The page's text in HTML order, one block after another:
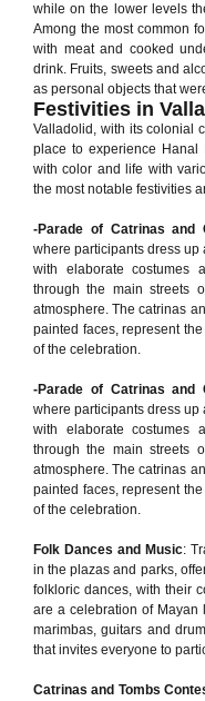
while on the lower levels
Among the most common
with meat and cooked
drink. Fruits, sweets and
as personal objects that
Festivities in
Valladolid, with its colonial
place to experience Hanal
with color and life with
the most notable festivities
-Parade of Catrinas and
where participants dress up
with elaborate costumes
through the main streets
atmosphere. The catrinas
painted faces, represent
of the celebration.
-Parade of Catrinas and
where participants dress up
with elaborate costumes
through the main streets
atmosphere. The catrinas
painted faces, represent
of the celebration.
Folk Dances and Music:
in the plazas and parks,
folkloric dances, with their
are a celebration of Mayan
marimbas, guitars and
that invites everyone to
Catrinas and Tombs